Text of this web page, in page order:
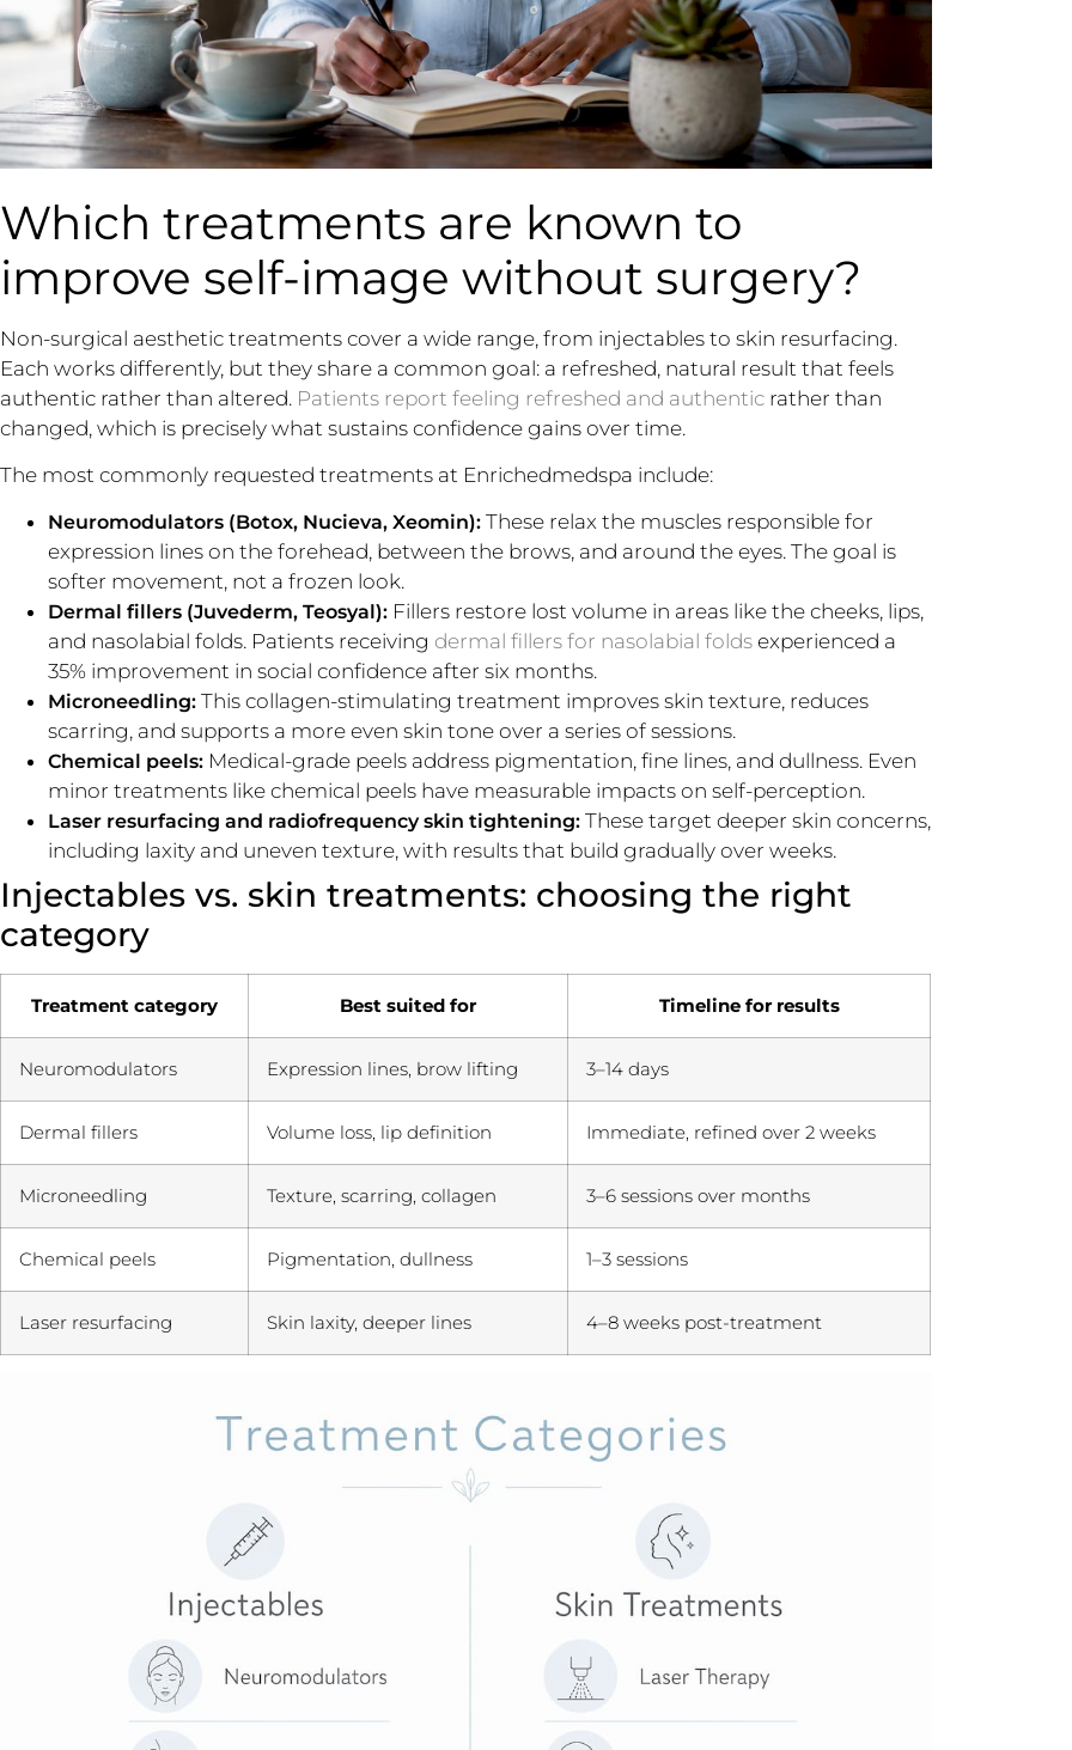
Which treatments are known to
improve self-image without surgery?
Non-surgical aesthetic treatments cover a wide range, from injectables to skin resurfacing.
Each works differently, but they share a common goal: a refreshed, natural result that feels
authentic rather than altered. Patients report feeling refreshed and authentic rather than
changed, which is precisely what sustains confidence gains over time.
The most commonly requested treatments at Enrichedmedspa include:
Neuromodulators (Botox, Nucieva, Xeomin): These relax the muscles responsible for
expression lines on the forehead, between the brows, and around the eyes. The goal is
softer movement, not a frozen look.
Dermal fillers (Juvederm, Teosyal): Fillers restore lost volume in areas like the cheeks, lips,
and nasolabial folds. Patients receiving dermal fillers for nasolabial folds experienced a
35% improvement in social confidence after six months.
Microneedling: This collagen-stimulating treatment improves skin texture, reduces
scarring, and supports a more even skin tone over a series of sessions.
Chemical peels: Medical-grade peels address pigmentation, fine lines, and dullness. Even
minor treatments like chemical peels have measurable impacts on self-perception.
Laser resurfacing and radiofrequency skin tightening: These target deeper skin concerns,
including laxity and uneven texture, with results that build gradually over weeks.
Injectables vs. skin treatments: choosing the right
category
Treatment category Best suited for Timeline for results
Neuromodulators Expression lines, brow lifting 3–14 days
Dermal fillers Volume loss, lip definition Immediate, refined over 2 weeks
Microneedling Texture, scarring, collagen 3–6 sessions over months
Chemical peels Pigmentation, dullness 1–3 sessions
Laser resurfacing Skin laxity, deeper lines 4–8 weeks post-treatment